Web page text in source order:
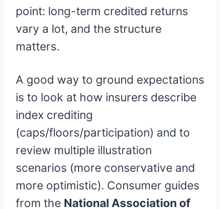
point: long-term credited returns
vary a lot, and the structure
matters.
A good way to ground expectations
is to look at how insurers describe
index crediting
(caps/floors/participation) and to
review multiple illustration
scenarios (more conservative and
more optimistic). Consumer guides
from the National Association of